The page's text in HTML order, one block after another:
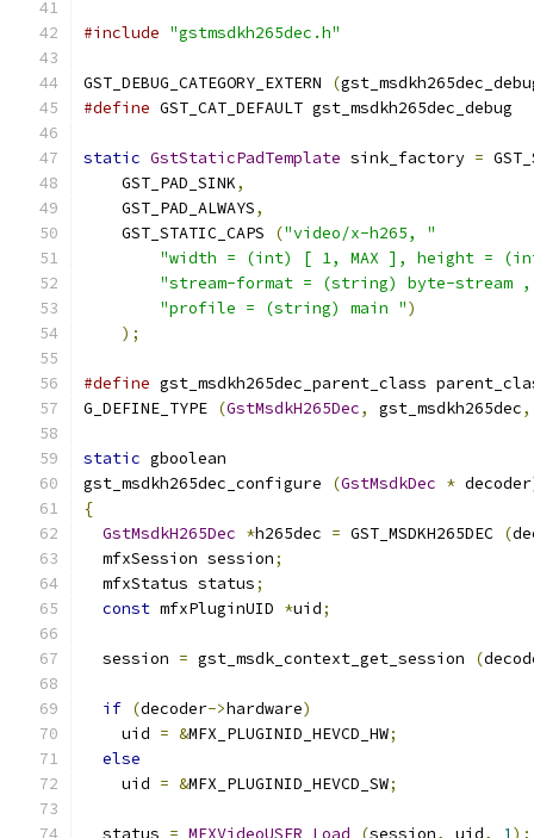
#include "gstmsdkh265dec.h"
GST_DEBUG_CATEGORY_EXTERN (
#define GST_CAT_DEFAULT gst_msdkh265dec_debug
static GstStaticPadTemplate sink_factory =
    GST_PAD_SINK
,
    GST_PAD_ALWAYS
,
    GST_STATIC_CAPS
("video/x-h265, "
"width = (int) [ 1, MAX ], height =
"stream-format = (string) byte-
"profile = (string) main ")
);
#define gst_msdkh265dec_parent_class
G_DEFINE_TYPE (GstMsdkH265Dec, gst_msdkh265dec,
static gboolean
gst_msdkh265dec_configure
(GstMsdkDec * decoder
{
GstMsdkH265Dec *h265dec = GST_MSDKH265DEC (
  mfxSession session
;
  mfxStatus status
;
const mfxPluginUID *uid;
  session
= gst_msdk_context_get_session (
if (decoder->hardware)
    uid
= &MFX_PLUGINID_HEVCD_HW;
else
    uid
= &MFX_PLUGINID_HEVCD_SW;
  status
= MFXVideoUSER_Load (session, uid, 1 );